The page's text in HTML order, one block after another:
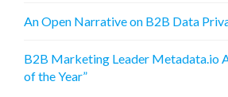
An Open Narrative on B2B Data
B2B Marketing Leader Metadata.io
of the Year”